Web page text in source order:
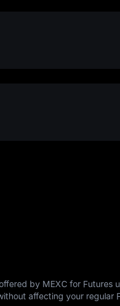
by MEXC for
affecting your